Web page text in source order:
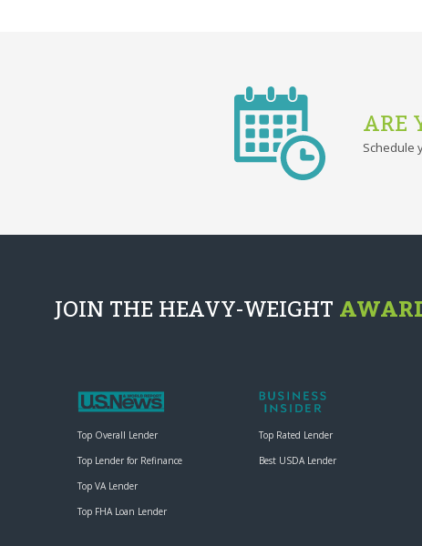
ARE
Schedule
JOIN THE HEAVY-WEIGHT
Top Overall Lender
Top Lender for Refinance
Top VA Lender
Top FHA Loan Lender
Top Rated Lender
Best USDA Lender